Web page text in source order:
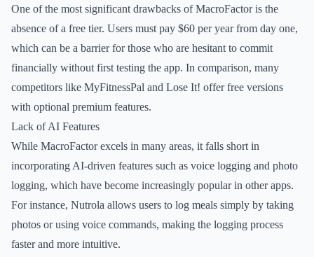
One of the most significant drawbacks of MacroFactor is the
absence of a free tier. Users must pay $60 per year from day one,
which can be a barrier for those who are hesitant to commit
financially without first testing the app. In comparison, many
competitors like MyFitnessPal and Lose It! offer free versions
with optional premium features.
Lack of AI Features
While MacroFactor excels in many areas, it falls short in
incorporating AI-driven features such as voice logging and photo
logging, which have become increasingly popular in other apps.
For instance, Nutrola allows users to log meals simply by taking
photos or using voice commands, making the logging process
faster and more intuitive.